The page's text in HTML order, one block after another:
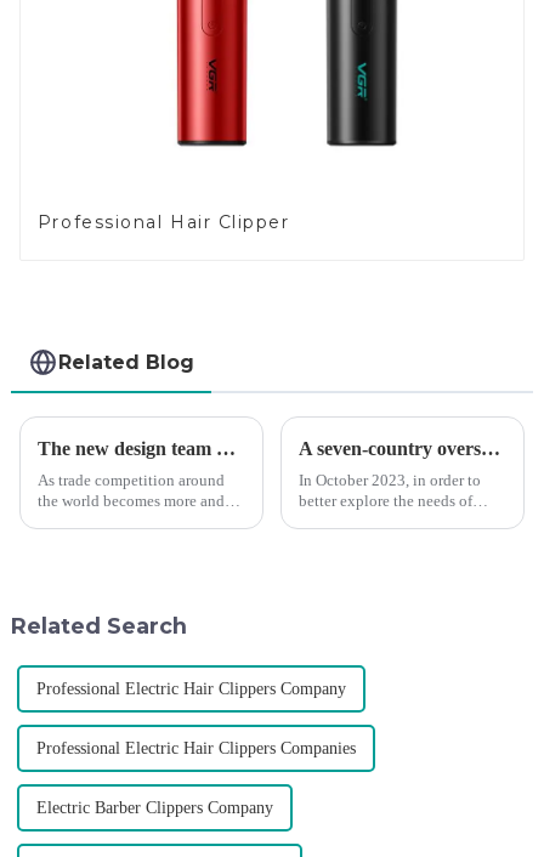
Professional Hair Clipper
Related Blog
The new design team moves in to take VGR vision to the next level
As trade competition around
the world becomes more and
p...
A seven-country overseas tour to visit agents
In October 2023, in order to
better explore the needs of
Related Search
Professional Electric Hair Clippers Company
Professional Electric Hair Clippers Companies
Electric Barber Clippers Company